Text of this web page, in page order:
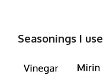
Seasonings I use